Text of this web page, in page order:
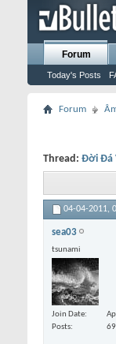
Forum
Today's Posts
Forum
Thread: Đời Đá
04-04-2011,
sea03
tsunami
Join Date
Posts